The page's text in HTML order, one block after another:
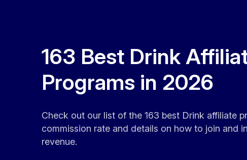
163 Best Drink
Programs in 2026
Check out our list of the 163 best Drink affiliate
commission rate and details on how to join and
revenue.